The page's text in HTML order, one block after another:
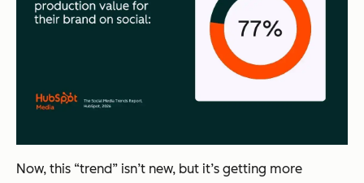
Now, this “trend” isn’t new, but it’s getting more